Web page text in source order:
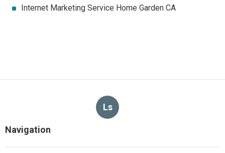
Internet Marketing Service Home Garden CA
Ls
Navigation